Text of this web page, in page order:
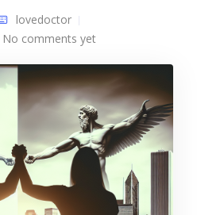
lovedoctor
No comments yet